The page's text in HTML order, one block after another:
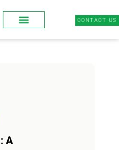
CONTACT US
A